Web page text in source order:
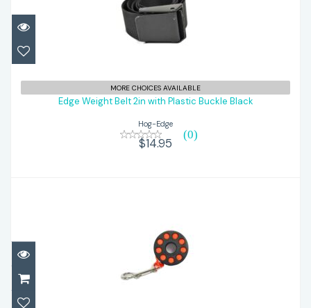
Edge Weight Belt 2in with Plastic Buckle
Black
$14.95
MORE CHOICES AVAILABLE
Edge Weight Belt 2in with Plastic Buckle Black
Hog-Edge
(0)
$14.95